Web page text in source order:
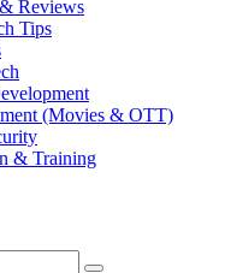
Reviews
Tips
(Movies & OTT)
& Training